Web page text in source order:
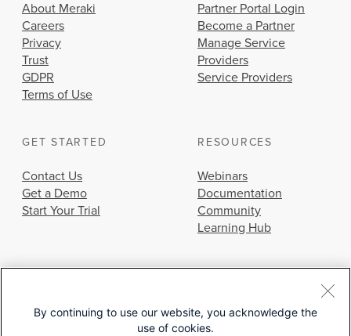
About Meraki
Careers
Privacy
Trust
GDPR
Terms of Use
Partner Portal Login
Become a Partner
Manage Service
Providers
Service Providers
GET STARTED
Contact Us
Get a Demo
Start Your Trial
RESOURCES
Webinars
Documentation
Community
Learning Hub
© 2026 Cisco Systems, Inc.
By continuing to use our website, you acknowledge the
use of cookies.